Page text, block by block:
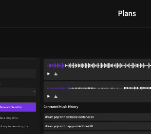
Plans